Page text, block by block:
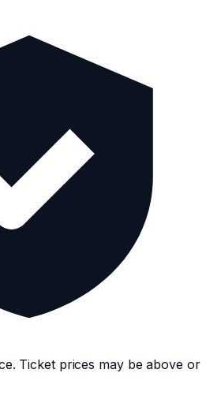
Ticket prices may be above or